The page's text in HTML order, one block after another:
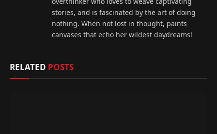
stories, and is fascinated by the art of doing
nothing. When not lost in thought, paints
canvases that echo her wildest daydreams!
RELATED POSTS